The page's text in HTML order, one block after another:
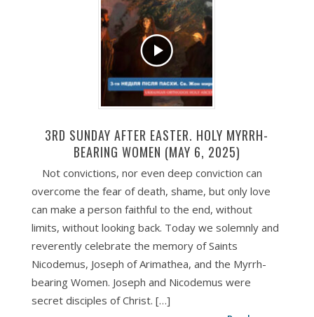
3RD SUNDAY AFTER EASTER. HOLY MYRRH-
BEARING WOMEN (MAY 6, 2025)
Not convictions, nor even deep conviction can
overcome the fear of death, shame, but only love
can make a person faithful to the end, without
limits, without looking back. Today we solemnly and
reverently celebrate the memory of Saints
Nicodemus, Joseph of Arimathea, and the Myrrh-
bearing Women. Joseph and Nicodemus were
secret disciples of Christ. […]